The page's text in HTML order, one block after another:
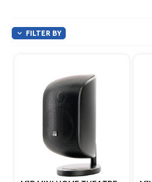
FILTER BY